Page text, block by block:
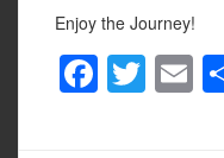
Enjoy the Journey!
F
a
T
wi
E
m